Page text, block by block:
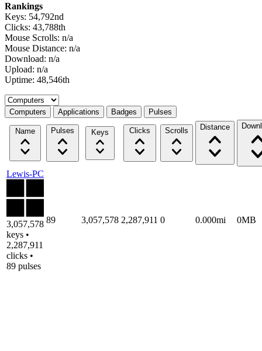
Rankings
Keys: 54,792nd
Clicks: 43,788th
Mouse Scrolls: n/a
Mouse Distance: n/a
Download: n/a
Upload: n/a
Uptime: 48,546th
Select a tab
Computers Applications Badges Pulses
Name Pulses Keys Clicks Scrolls Distance
Lewis-PC
3,057,578
keys •
2,287,911
clicks •
89 pulses
89 3,057,578 2,287,911 0 0.000mi 0MB